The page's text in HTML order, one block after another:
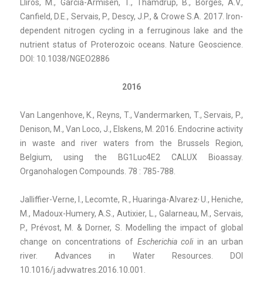
Llirós, M., García-Armisen, T., Thamdrup, B., Borges, A.V.,
Canfield, D.E., Servais, P., Descy, J.P., & Crowe S.A. 2017. Iron-
dependent nitrogen cycling in a ferruginous lake and the
nutrient status of Proterozoic oceans. Nature Geoscience.
DOI: 10.1038/NGEO2886
2016
Van Langenhove, K., Reyns, T., Vandermarken, T., Servais, P.,
Denison, M., Van Loco, J., Elskens, M. 2016. Endocrine activity
in waste and river waters from the Brussels Region,
Belgium, using the BG1Luc4E2 CALUX Bioassay.
Organohalogen Compounds. 78 : 785-788.
Jalliffier-Verne, I., Lecomte, R., Huaringa-Alvarez U., Heniche,
M., Madoux-Humery, A.S., Autixier, L., Galarneau, M., Servais,
P., Prévost, M. & Dorner, S. Modelling the impact of global
change on concentrations of Escherichia coli in an urban
river. Advances in Water Resources. DOI
10.1016/j.advwatres.2016.10.001.